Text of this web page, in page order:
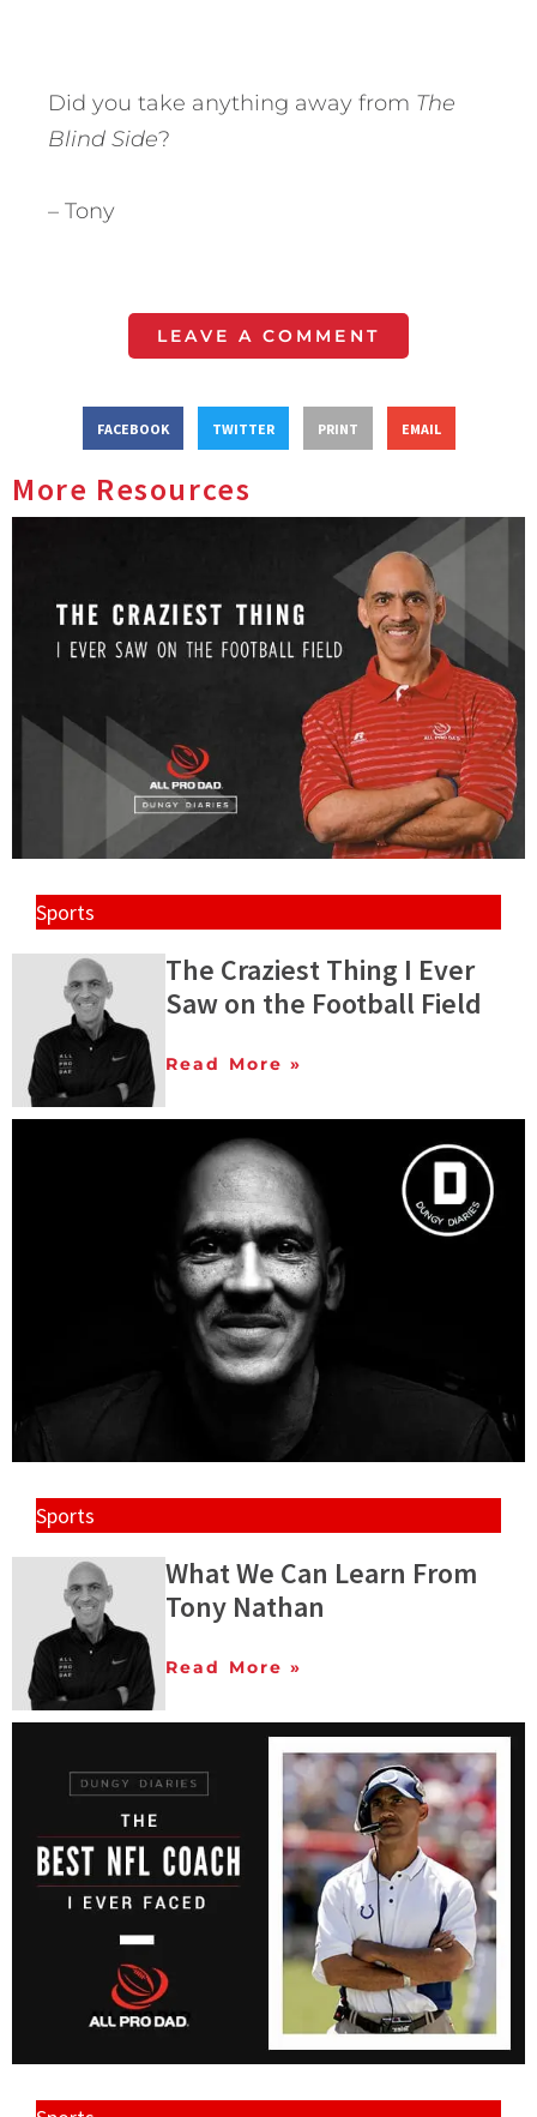
Did you take anything away from The
Blind Side?
– Tony
LEAVE A COMMENT
FACEBOOK TWITTER PRINT EMAIL
More Resources
Sports
The Craziest Thing I Ever
Saw on the Football Field
Read More »
Sports
What We Can Learn From
Tony Nathan
Read More »